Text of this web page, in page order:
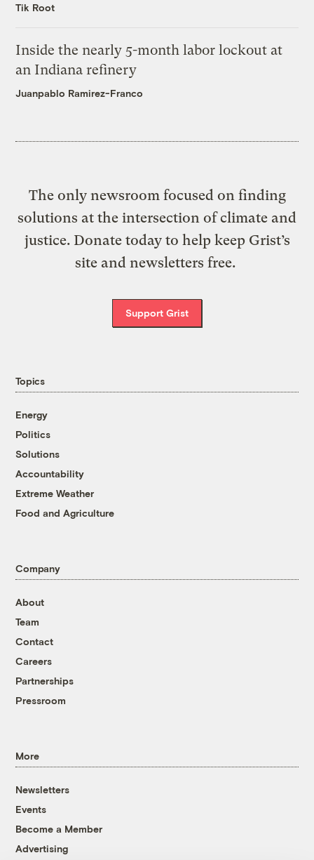
Tik Root
Inside the nearly 5-month labor lockout at
an Indiana refinery
Juanpablo Ramirez-Franco
The only newsroom focused on finding
solutions at the intersection of climate and
justice. Donate today to help keep Grist’s
site and newsletters free.
Support Grist
Topics
Energy
Politics
Solutions
Accountability
Extreme Weather
Food and Agriculture
Company
About
Team
Contact
Careers
Partnerships
Pressroom
More
Newsletters
Events
Become a Member
Advertising